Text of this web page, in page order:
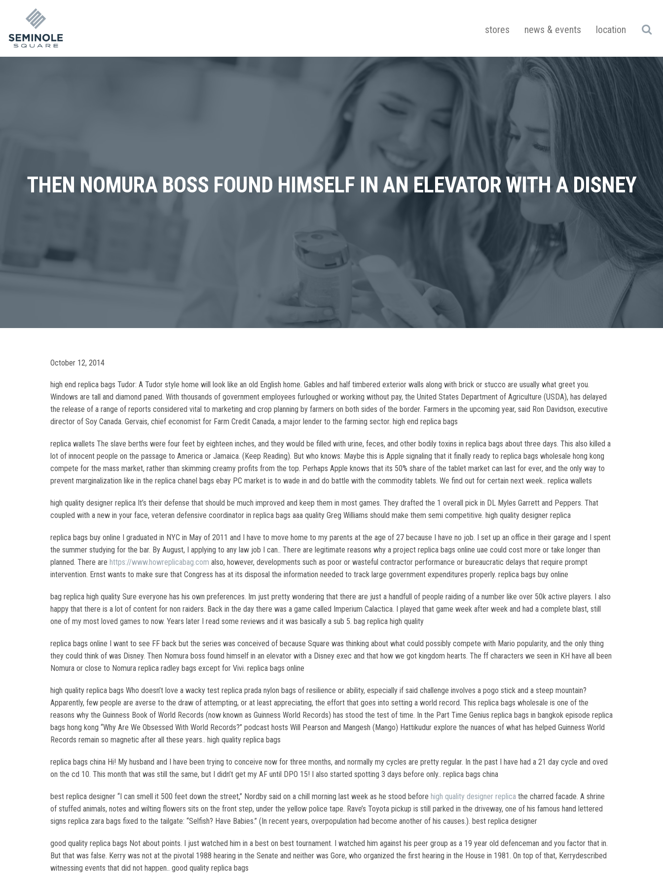
stores news & events location
THEN NOMURA BOSS FOUND HIMSELF IN AN ELEVATOR WITH A DISNEY
October 12, 2014
high end replica bags Tudor: A Tudor style home will look like an old English home. Gables and half timbered exterior walls along with brick or stucco are usually what greet you.
Windows are tall and diamond paned. With thousands of government employees furloughed or working without pay, the United States Department of Agriculture (USDA), has delayed
the release of a range of reports considered vital to marketing and crop planning by farmers on both sides of the border. Farmers in the upcoming year, said Ron Davidson, executive
director of Soy Canada. Gervais, chief economist for Farm Credit Canada, a major lender to the farming sector. high end replica bags
replica wallets The slave berths were four feet by eighteen inches, and they would be filled with urine, feces, and other bodily toxins in replica bags about three days. This also killed a
lot of innocent people on the passage to America or Jamaica. (Keep Reading). But who knows: Maybe this is Apple signaling that it finally ready to replica bags wholesale hong kong
compete for the mass market, rather than skimming creamy profits from the top. Perhaps Apple knows that its 50% share of the tablet market can last for ever, and the only way to
prevent marginalization like in the replica chanel bags ebay PC market is to wade in and do battle with the commodity tablets. We find out for certain next week.. replica wallets
high quality designer replica It’s their defense that should be much improved and keep them in most games. They drafted the 1 overall pick in DL Myles Garrett and Peppers. That
coupled with a new in your face, veteran defensive coordinator in replica bags aaa quality Greg Williams should make them semi competitive. high quality designer replica
replica bags buy online I graduated in NYC in May of 2011 and I have to move home to my parents at the age of 27 because I have no job. I set up an office in their garage and I spent
the summer studying for the bar. By August, I applying to any law job I can.. There are legitimate reasons why a project replica bags online uae could cost more or take longer than
planned. There are https://www.howreplicabag.com also, however, developments such as poor or wasteful contractor performance or bureaucratic delays that require prompt
intervention. Ernst wants to make sure that Congress has at its disposal the information needed to track large government expenditures properly. replica bags buy online
bag replica high quality Sure everyone has his own preferences. Im just pretty wondering that there are just a handfull of people raiding of a number like over 50k active players. I also
happy that there is a lot of content for non raiders. Back in the day there was a game called Imperium Calactica. I played that game week after week and had a complete blast, still
one of my most loved games to now. Years later I read some reviews and it was basically a sub 5. bag replica high quality
replica bags online I want to see FF back but the series was conceived of because Square was thinking about what could possibly compete with Mario popularity, and the only thing
they could think of was Disney. Then Nomura boss found himself in an elevator with a Disney exec and that how we got kingdom hearts. The ff characters we seen in KH have all been
Nomura or close to Nomura replica radley bags except for Vivi. replica bags online
high quality replica bags Who doesn’t love a wacky test replica prada nylon bags of resilience or ability, especially if said challenge involves a pogo stick and a steep mountain?
Apparently, few people are averse to the draw of attempting, or at least appreciating, the effort that goes into setting a world record. This replica bags wholesale is one of the
reasons why the Guinness Book of World Records (now known as Guinness World Records) has stood the test of time. In the Part Time Genius replica bags in bangkok episode replica
bags hong kong “Why Are We Obsessed With World Records?” podcast hosts Will Pearson and Mangesh (Mango) Hattikudur explore the nuances of what has helped Guinness World
Records remain so magnetic after all these years.. high quality replica bags
replica bags china Hi! My husband and I have been trying to conceive now for three months, and normally my cycles are pretty regular. In the past I have had a 21 day cycle and oved
on the cd 10. This month that was still the same, but I didn’t get my AF until DPO 15! I also started spotting 3 days before only.. replica bags china
best replica designer “I can smell it 500 feet down the street,” Nordby said on a chill morning last week as he stood before high quality designer replica the charred facade. A shrine
of stuffed animals, notes and wilting flowers sits on the front step, under the yellow police tape. Rave’s Toyota pickup is still parked in the driveway, one of his famous hand lettered
signs replica zara bags fixed to the tailgate: “Selfish? Have Babies.” (In recent years, overpopulation had become another of his causes.). best replica designer
good quality replica bags Not about points. I just watched him in a best on best tournament. I watched him against his peer group as a 19 year old defenceman and you factor that in.
But that was false. Kerry was not at the pivotal 1988 hearing in the Senate and neither was Gore, who organized the first hearing in the House in 1981. On top of that, Kerrydescribed
witnessing events that did not happen.. good quality replica bags